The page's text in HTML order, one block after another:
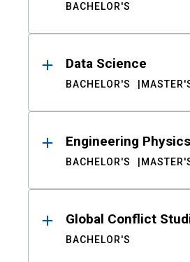
BACHELOR'S
Data Science
BACHELOR'S
Engineering Physics
BACHELOR'S
Global Conflict
BACHELOR'S